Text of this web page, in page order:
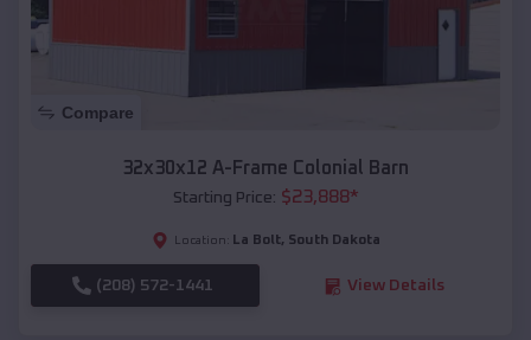
Compare
32x30x12 A-Frame Colonial Barn
Starting Price: $23,888*
Location: La Bolt, South Dakota
(208) 572-1441 View Details